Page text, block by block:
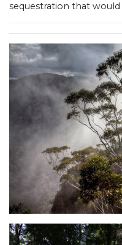
sequestration that